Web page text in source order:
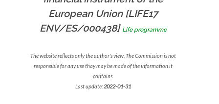
European Union [LIFE17
ENV/ES/000438] Life programme
The website reflects only the author's view. The Commission is not
responsible for any use thay may be made of the information it
contains.
Last update: 2022-01-31